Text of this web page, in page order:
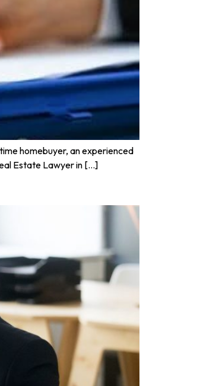
homebuyer, an experienced
Estate Lawyer in […]